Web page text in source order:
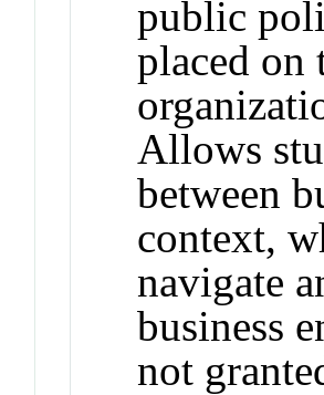
public
placed on
Allows
between
context,
navigate
business
not